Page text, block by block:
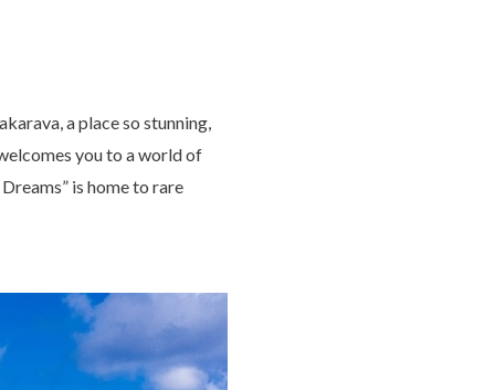
a place so stunning,
you to a world of
is home to rare